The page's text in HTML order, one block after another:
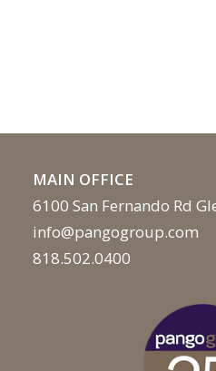
MAIN OFFICE
6100 San Fernando Rd
info@pangogroup.com
818.502.0400